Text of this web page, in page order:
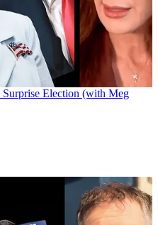
Surprise Election (with Meg